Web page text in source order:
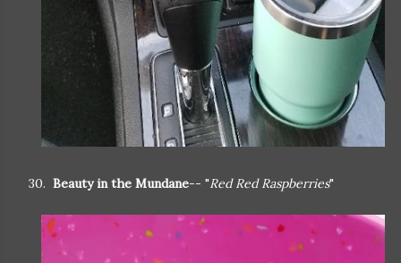
30. Beauty in the Mundane-- "Red Red Raspberries"